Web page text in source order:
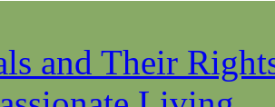
and Their